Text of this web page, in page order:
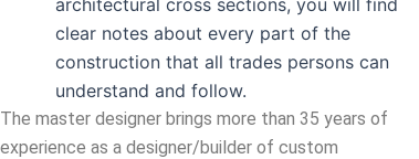
architectural cross sections, you will find
clear notes about every part of the
construction that all trades persons can
understand and follow.
The master designer brings more than 35 years of
experience as a designer/builder of custom